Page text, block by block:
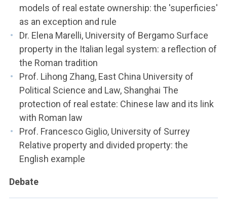
models of real estate ownership: the 'superficies'
as an exception and rule
Dr. Elena Marelli, University of Bergamo Surface
property in the Italian legal system: a reflection of
the Roman tradition
Prof. Lihong Zhang, East China University of
Political Science and Law, Shanghai The
protection of real estate: Chinese law and its link
with Roman law
Prof. Francesco Giglio, University of Surrey
Relative property and divided property: the
English example
Debate